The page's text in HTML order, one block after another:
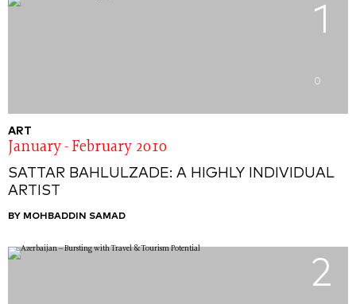
1
0
ART
January - February 2010
SATTAR BAHLULZADE: A HIGHLY INDIVIDUAL
ARTIST
BY MOHBADDIN SAMAD
2